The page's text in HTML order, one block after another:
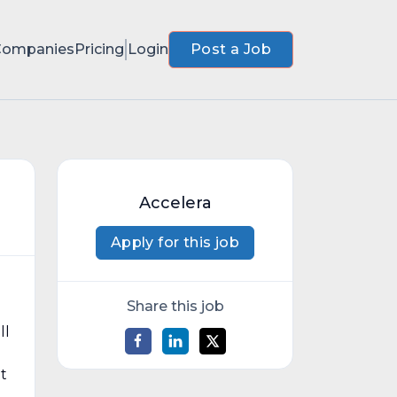
Pricing Login Post a Job
Accelera
Apply for this job
Share this job